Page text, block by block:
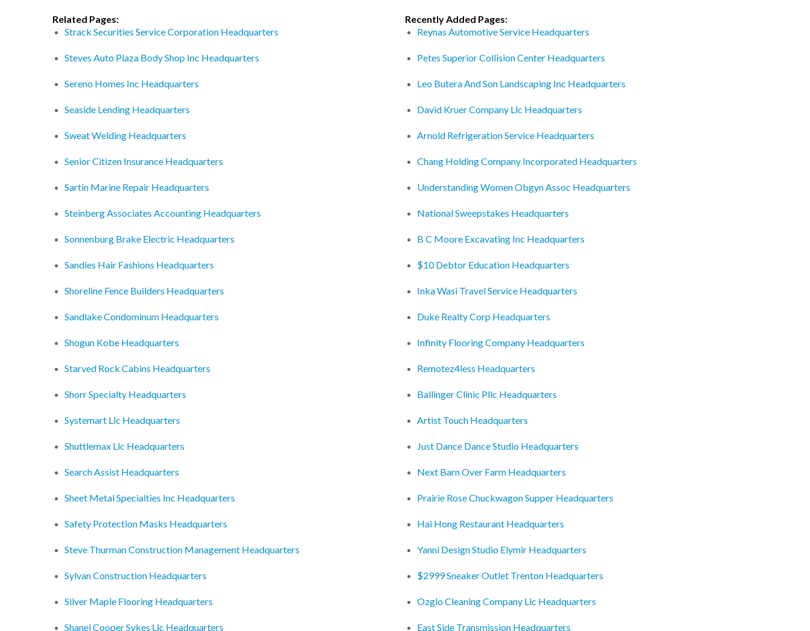
Related Pages:
Strack Securities Service Corporation Headquarters
Steves Auto Plaza Body Shop Inc Headquarters
Sereno Homes Inc Headquarters
Seaside Lending Headquarters
Sweat Welding Headquarters
Senior Citizen Insurance Headquarters
Sartin Marine Repair Headquarters
Steinberg Associates Accounting Headquarters
Sonnenburg Brake Electric Headquarters
Sandies Hair Fashions Headquarters
Shoreline Fence Builders Headquarters
Sandlake Condominum Headquarters
Shogun Kobe Headquarters
Starved Rock Cabins Headquarters
Shorr Specialty Headquarters
Systemart Llc Headquarters
Shuttlemax Llc Headquarters
Search Assist Headquarters
Sheet Metal Specialties Inc Headquarters
Safety Protection Masks Headquarters
Steve Thurman Construction Management Headquarters
Sylvan Construction Headquarters
Silver Maple Flooring Headquarters
Shanel Cooper Sykes Llc Headquarters
Recently Added Pages:
Reynas Automotive Service Headquarters
Petes Superior Collision Center Headquarters
Leo Butera And Son Landscaping Inc Headquarters
David Kruer Company Llc Headquarters
Arnold Refrigeration Service Headquarters
Chang Holding Company Incorporated Headquarters
Understanding Women Obgyn Assoc Headquarters
National Sweepstakes Headquarters
B C Moore Excavating Inc Headquarters
$10 Debtor Education Headquarters
Inka Wasi Travel Service Headquarters
Duke Realty Corp Headquarters
Infinity Flooring Company Headquarters
Remotez4less Headquarters
Ballinger Clinic Pllc Headquarters
Artist Touch Headquarters
Just Dance Dance Studio Headquarters
Next Barn Over Farm Headquarters
Prairie Rose Chuckwagon Supper Headquarters
Hai Hong Restaurant Headquarters
Yanni Design Studio Elymir Headquarters
$2999 Sneaker Outlet Trenton Headquarters
Ozglo Cleaning Company Llc Headquarters
East Side Transmission Headquarters